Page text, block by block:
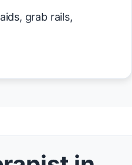
grab rails,